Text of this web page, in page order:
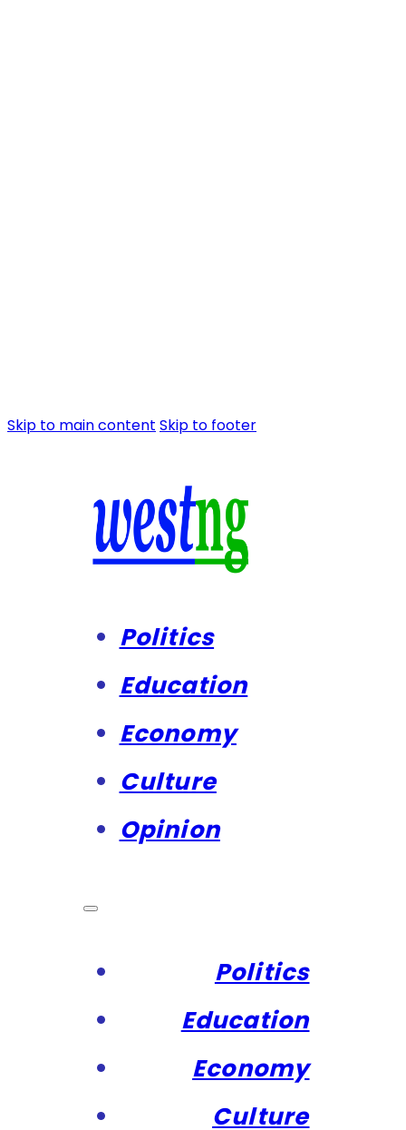
Skip to main content Skip to footer
Politics
Education
Economy
Culture
Opinion
Politics
Education
Economy
Culture